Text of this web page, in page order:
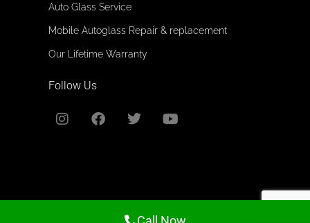
Auto Glass Service
Mobile Autoglass Repair & replacement
Our Lifetime Warranty
Follow Us